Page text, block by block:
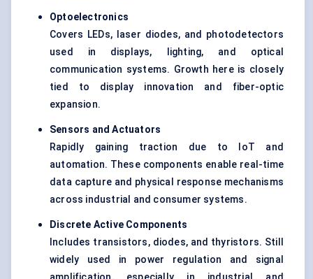
Optoelectronics
Covers LEDs, laser diodes, and photodetectors
used in displays, lighting, and optical
communication systems. Growth here is closely
tied to display innovation and fiber-optic
expansion.
Sensors and Actuators
Rapidly gaining traction due to IoT and
automation. These components enable real-time
data capture and physical response mechanisms
across industrial and consumer systems.
Discrete Active Components
Includes transistors, diodes, and thyristors. Still
widely used in power regulation and signal